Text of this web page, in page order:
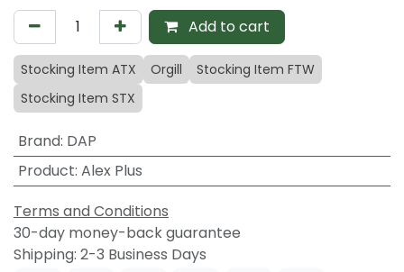
Add to cart
Stocking Item ATX Orgill
Stocking Item FTW
Stocking Item STX
Brand: DAP
Product: Alex Plus
Terms and Conditions
30-day money-back guarantee
Shipping: 2-3 Business Days